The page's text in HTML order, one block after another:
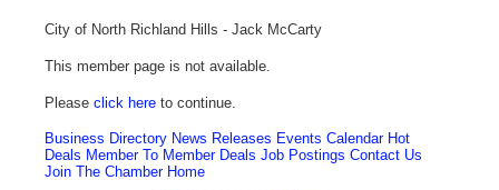
City of North Richland Hills - Jack McCarty
This member page is not available.
Please click here to continue.
Business Directory News Releases Events Calendar Hot
Deals Member To Member Deals Job Postings Contact Us
Join The Chamber Home